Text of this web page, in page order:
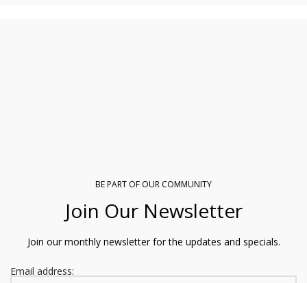
BE PART OF OUR COMMUNITY
Join Our Newsletter
Join our monthly newsletter for the updates and specials.
Email address: